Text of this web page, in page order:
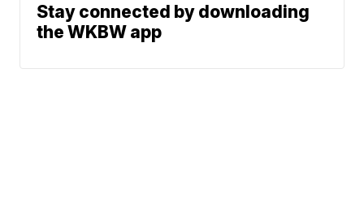
Stay connected by downloading
the WKBW app